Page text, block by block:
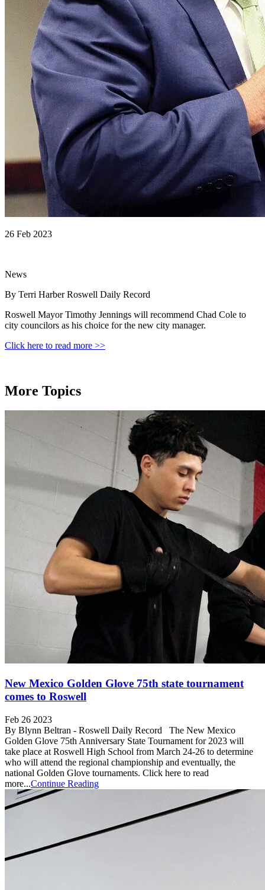
26 Feb 2023
News
By Terri Harber Roswell Daily Record
Roswell Mayor Timothy Jennings will recommend Chad Cole to
city councilors as his choice for the new city manager.
Click here to read more >>
More Topics
New Mexico Golden Glove 75th state tournament
comes to Roswell
Feb 26 2023
By Blynn Beltran - Roswell Daily Record The New Mexico
Golden Glove 75th Anniversary State Tournament for 2023 will
take place at Roswell High School from March 24-26 to determine
who will attend the regional championship and eventually, the
national Golden Glove tournaments. Click here to read
more...Continue Reading